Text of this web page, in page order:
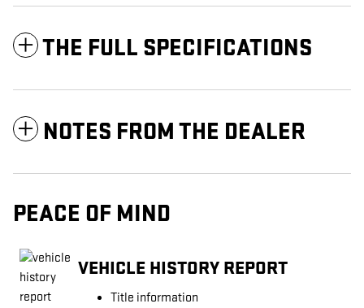
THE FULL SPECIFICATIONS
NOTES FROM THE DEALER
PEACE OF MIND
VEHICLE HISTORY REPORT
Title information